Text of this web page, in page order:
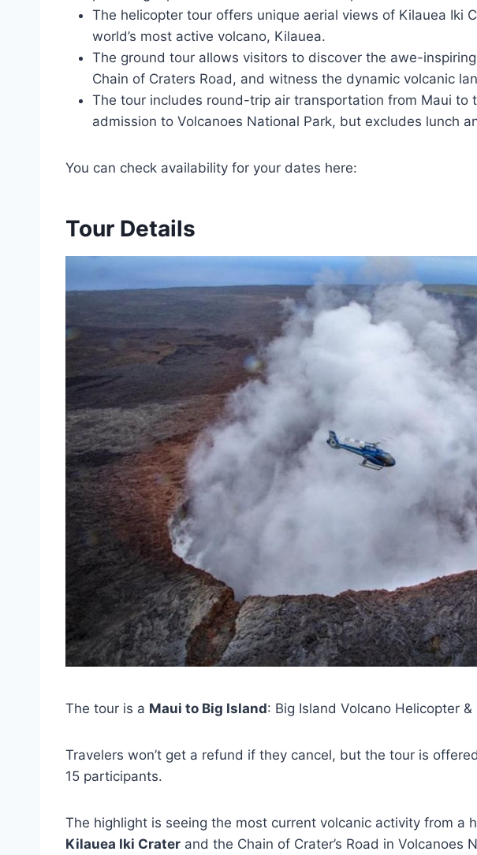
The helicopter tour offers unique aerial views of Kilauea Iki
world’s most active volcano, Kilauea.
The ground tour allows visitors to discover the awe-
Chain of Craters Road, and witness the dynamic volcanic
The tour includes round-trip air transportation from Maui to
admission to Volcanoes National Park, but excludes lunch
You can check availability for your dates here:
Tour Details
The tour is a Maui to Big Island: Big Island Volcano Helicopter
Travelers won’t get a refund if they cancel, but the tour is
15 participants.
The highlight is seeing the most current volcanic activity from a
Kilauea Iki Crater and the Chain of Crater’s Road in Volcanoes